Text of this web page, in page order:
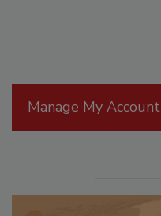
Manage My Account